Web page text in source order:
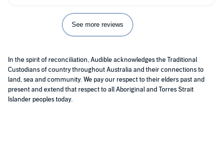
See more reviews
In the spirit of reconciliation, Audible acknowledges the Traditional
Custodians of country throughout Australia and their connections to
land, sea and community. We pay our respect to their elders past and
present and extend that respect to all Aboriginal and Torres Strait
Islander peoples today.